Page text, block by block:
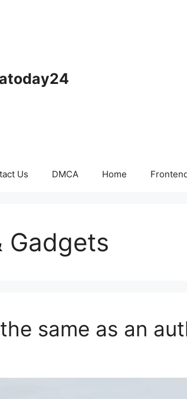
Us DMCA Home
Gadgets
same as an